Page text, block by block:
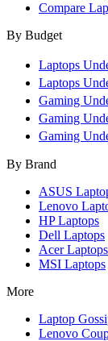
Compare
By Budget
Laptops
Laptops
Gaming
Gaming
Gaming
By Brand
ASUS
Lenovo
HPLaptops
Dell Laptops
AcerLaptops
MSI Laptops
More
Laptop
Lenovo